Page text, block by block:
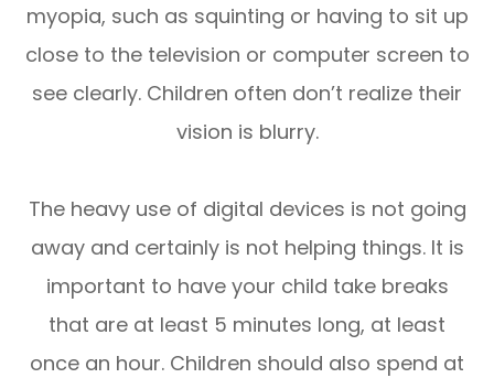
myopia, such as squinting or having to sit up
close to the television or computer screen to
see clearly. Children often don’t realize their
vision is blurry.
The heavy use of digital devices is not going
away and certainly is not helping things. It is
important to have your child take breaks
that are at least 5 minutes long, at least
once an hour. Children should also spend at